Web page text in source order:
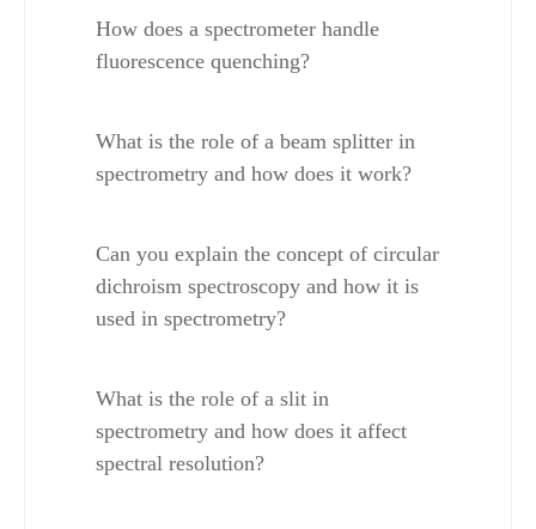
How does a spectrometer handle
fluorescence quenching?
What is the role of a beam splitter in
spectrometry and how does it work?
Can you explain the concept of circular
dichroism spectroscopy and how it is
used in spectrometry?
What is the role of a slit in
spectrometry and how does it affect
spectral resolution?